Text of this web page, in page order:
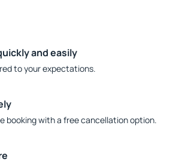
and easily
to your expectations.
booking with a free cancellation option.